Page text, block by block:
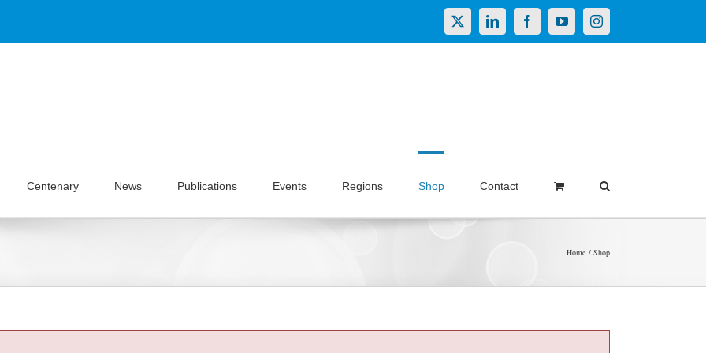
X LinkedInFacebookYouTubeInstagram
Centenary News Publications Events Regions Shop Contact
Home Shop